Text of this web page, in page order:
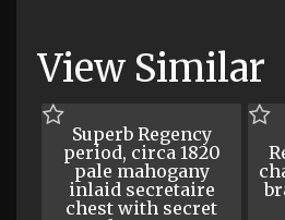
View Similar
Superb Regency
period, circa 1820
pale mahogany
inlaid secretaire
chest with secret